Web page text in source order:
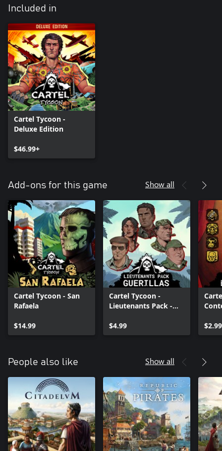
Included in
Cartel Tycoon -
Deluxe Edition
$46.99+
Add-ons for this game Show all
Cartel Tycoon - San
Rafaela
$14.99
Cartel Tycoon -
Lieutenants Pack -
$4.99
$2.99
People also like Show all